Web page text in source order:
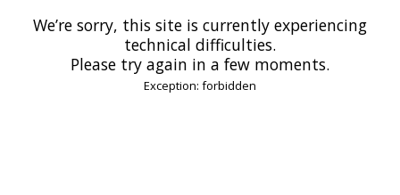
We’re sorry, this site is currently experiencing
technical difficulties.
Please try again in a few moments.
Exception: forbidden